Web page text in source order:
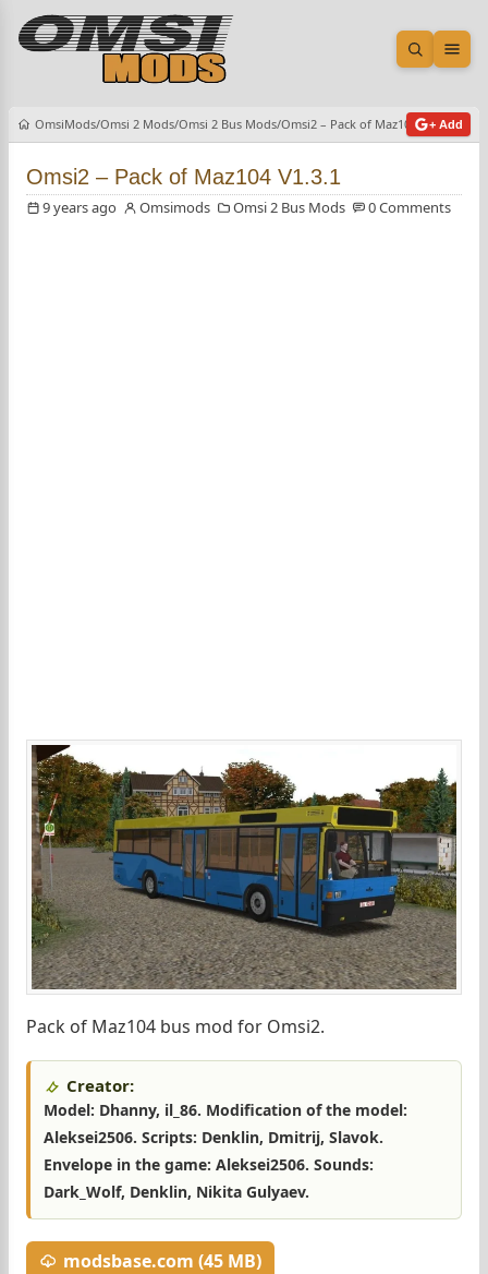
Open
OmsiMods Omsi 2 Mods Omsi 2 Bus Mods Omsi2 – Pack of Maz104 V1.3.1
+ Add
Omsi2 – Pack of Maz104 V1.3.1
9 years ago Omsimods Omsi 2 Bus Mods 0 Comments
Pack of Maz104 bus mod for Omsi2.
Creator:
Model: Dhanny, il_86. Modification of the model:
Aleksei2506. Scripts: Denklin, Dmitrij, Slavok.
Envelope in the game: Aleksei2506. Sounds:
Dark_Wolf, Denklin, Nikita Gulyaev.
modsbase.com (45 MB)